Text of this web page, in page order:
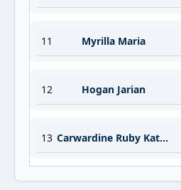
11 Myrilla Maria
12 Hogan Jarian
13 Carwardine Ruby Katrina